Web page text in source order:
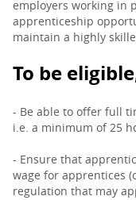
employers working in
apprenticeship
maintain a highly
To be
- Be able to offer full
i.e. a minimum of 25
- Ensure that
wage for apprentices
regulation that may